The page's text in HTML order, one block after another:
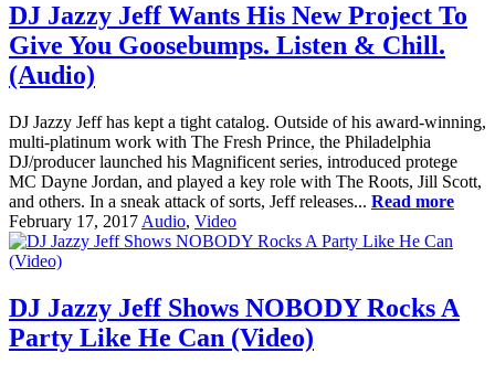
DJ Jazzy Jeff Wants His New Project To
Give You Goosebumps. Listen & Chill.
(Audio)
DJ Jazzy Jeff has kept a tight catalog. Outside of his award-winning,
multi-platinum work with The Fresh Prince, the Philadelphia
DJ/producer launched his Magnificent series, introduced protege
MC Dayne Jordan, and played a key role with The Roots, Jill Scott,
and others. In a sneak attack of sorts, Jeff releases... Read more
February 17, 2017 Audio, Video
DJ Jazzy Jeff Shows NOBODY Rocks A
Party Like He Can (Video)